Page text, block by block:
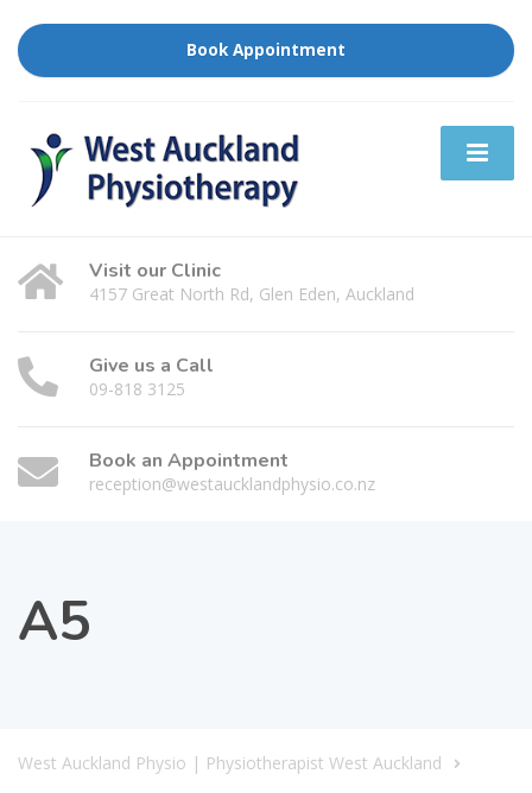
Book Appointment
Visit our Clinic
4157 Great North Rd, Glen Eden, Auckland
Give us a Call
09-818 3125
Book an Appointment
reception@westaucklandphysio.co.nz
A5
West Auckland Physio | Physiotherapist West Auckland